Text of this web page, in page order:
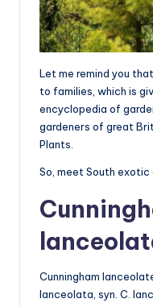
Let me remind you
to families, which is
encyclopedia of
gardeners of great
Plants.
So, meet South
Cunningham
lanceolata, syn. C.